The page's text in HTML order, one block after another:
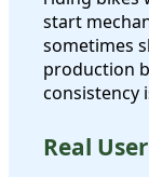
start
sometimes
production
consistency
Real